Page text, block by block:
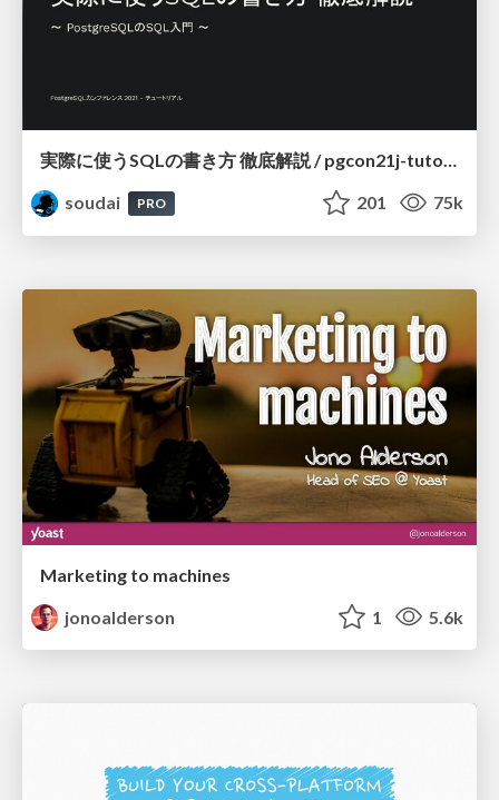
実際に使うSQLの書き方 徹底解説 / pgcon21j-tutorial
soudai
PRO 201 75k
Marketing to machines
jonoalderson
1 5.6k